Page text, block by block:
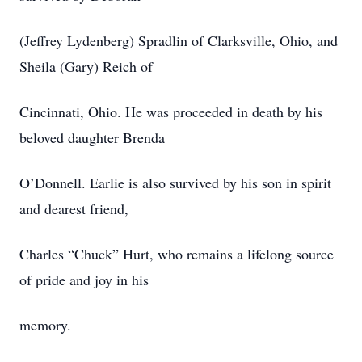
(Jeffrey Lydenberg) Spradlin of Clarksville, Ohio, and
Sheila (Gary) Reich of
Cincinnati, Ohio. He was proceeded in death by his
beloved daughter Brenda
O’Donnell. Earlie is also survived by his son in spirit
and dearest friend,
Charles “Chuck” Hurt, who remains a lifelong source
of pride and joy in his
memory.